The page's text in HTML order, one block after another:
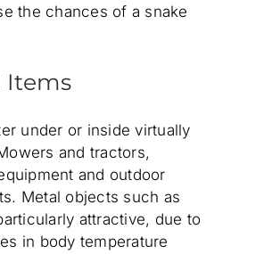
the chances of a snake
Items
under or inside virtually
and tractors,
and outdoor
Metal objects such as
attractive, due to
in body temperature